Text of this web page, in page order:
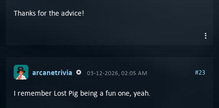
Thanks for the advice!
arcanetrivia 03-12-2026, 02:05 AM #23
I remember Lost Pig being a fun one, yeah.